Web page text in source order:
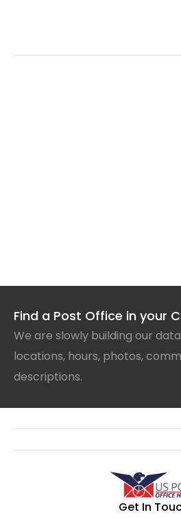
Find a Post Office in your
We are slowly building our
locations, hours, photos,
descriptions.
Get In